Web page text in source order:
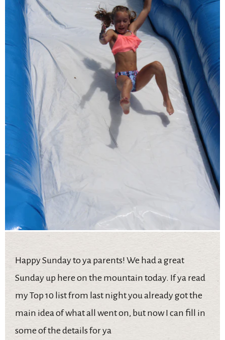
Happy Sunday to ya parents! We had a great
Sunday up here on the mountain today. If ya read
my Top 10 list from last night you already got the
main idea of what all went on, but now I can fill in
some of the details for ya